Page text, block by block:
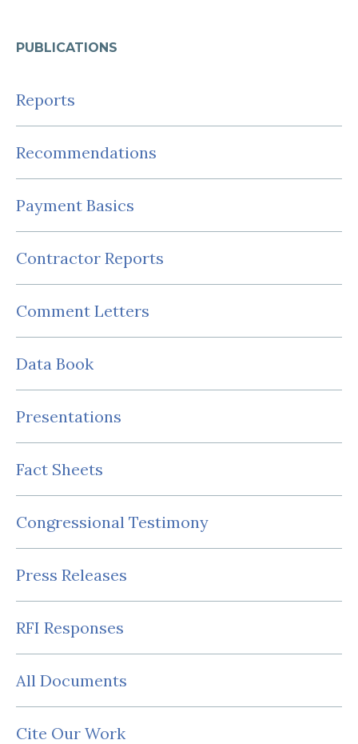
PUBLICATIONS
Reports
Recommendations
Payment Basics
Contractor Reports
Comment Letters
Data Book
Presentations
Fact Sheets
Congressional Testimony
Press Releases
RFI Responses
All Documents
Cite Our Work